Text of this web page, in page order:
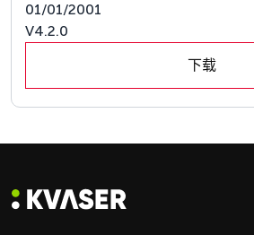
01/01/2001
V4.2.0
下载